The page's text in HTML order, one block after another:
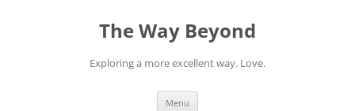
The Way Beyond
Exploring a more excellent way. Love.
Menu